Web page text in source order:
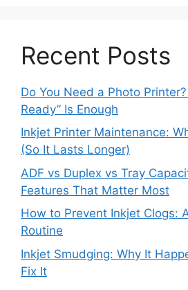
Recent Posts
Do You Need a Photo
Ready” Is Enough
Inkjet Printer Maintenance:
(So It Lasts Longer)
ADF vs Duplex vs Tray
Features That Matter Most
How to Prevent Inkjet Clogs:
Routine
Inkjet Smudging: Why It
Fix It